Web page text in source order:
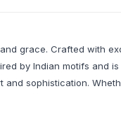
grace. Crafted with
by Indian motifs and
sophistication.